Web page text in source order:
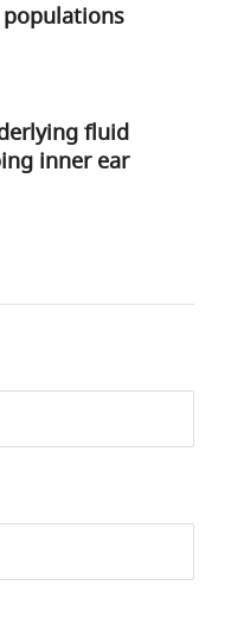
fluid
inner ear